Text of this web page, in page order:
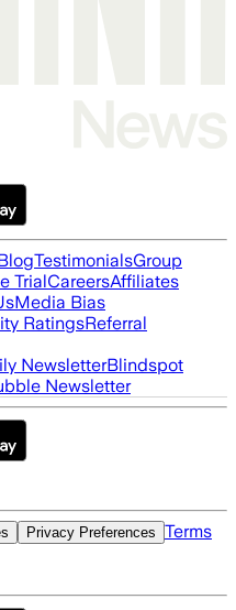
TestimonialsGroup
TrialCareersAffiliates
Media Bias
RatingsReferral
NewsletterBlindspot
Newsletter
Privacy Preferences Terms